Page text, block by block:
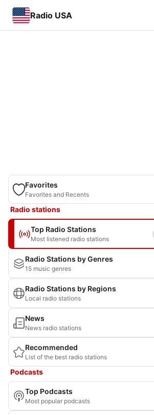
Radio USA
Favorites
Favorites and Recents
Radio stations
Top Radio Stations
Most listened radio stations
Radio Stations by Genres
15 music genres
Radio Stations by Regions
Local radio stations
News
News radio stations
Recommended
List of the best radio stations
Podcasts
Top Podcasts
Most popular podcasts